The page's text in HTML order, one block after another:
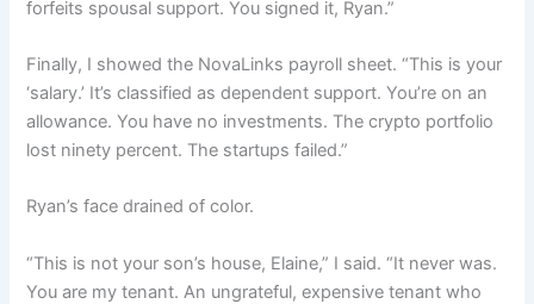
forfeits spousal support. You signed it, Ryan.”
Finally, I showed the NovaLinks payroll sheet. “This is your
‘salary.’ It’s classified as dependent support. You’re on an
allowance. You have no investments. The crypto portfolio
lost ninety percent. The startups failed.”
Ryan’s face drained of color.
“This is not your son’s house, Elaine,” I said. “It never was.
You are my tenant. An ungrateful, expensive tenant who